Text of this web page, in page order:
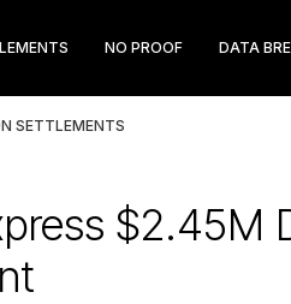
NO PROOF DATA
SETTLEMENTS
$2.45M